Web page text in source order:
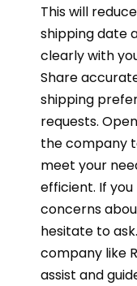
This will
shipping date
clearly with
Share
shipping
requests.
the company
meet your
efficient. If
concerns
hesitate to
company like
assist and